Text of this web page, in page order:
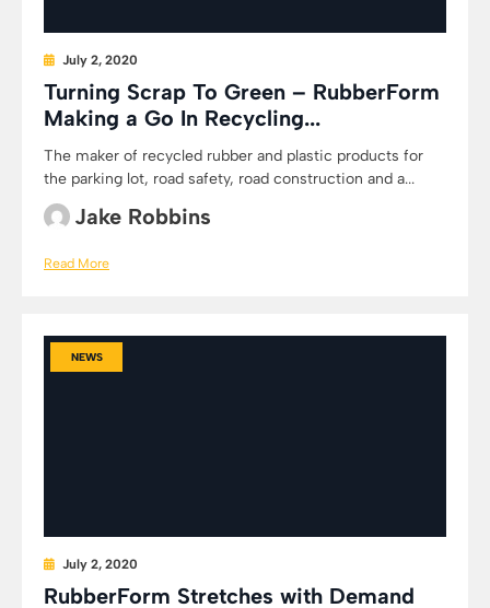
July 2, 2020
Turning Scrap To Green – RubberForm
Making a Go In Recycling...
The maker of recycled rubber and plastic products for
the parking lot, road safety, road construction and a...
Jake Robbins
Read More
NEWS
July 2, 2020
RubberForm Stretches with Demand